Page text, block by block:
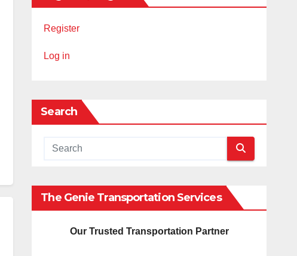
Register
Log in
Search
The Genie Transportation Services
Our Trusted Transportation Partner